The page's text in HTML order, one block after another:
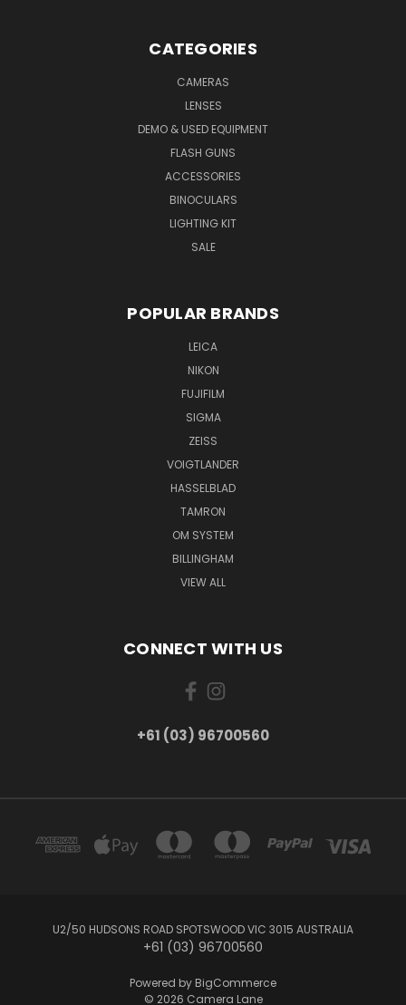
CATEGORIES
CAMERAS
LENSES
DEMO & USED EQUIPMENT
FLASH GUNS
ACCESSORIES
BINOCULARS
LIGHTING KIT
SALE
POPULAR BRANDS
LEICA
NIKON
FUJIFILM
SIGMA
ZEISS
VOIGTLANDER
HASSELBLAD
TAMRON
OM SYSTEM
BILLINGHAM
VIEW ALL
CONNECT WITH US
+61 (03) 96700560
U2/50 HUDSONS ROAD SPOTSWOOD VIC 3015 AUSTRALIA
+61 (03) 96700560
Powered by BigCommerce
© 2026 Camera Lane